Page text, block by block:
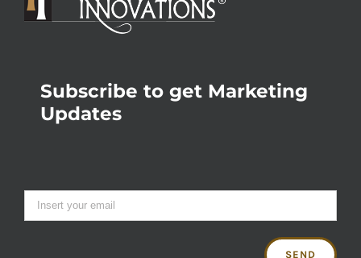
Subscribe to get Marketing
Updates